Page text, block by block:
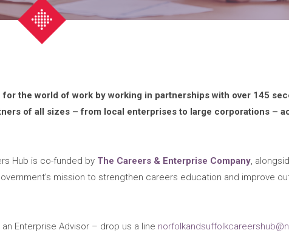
the world of work by working in partnerships with over 145
of all sizes – from local enterprises to large corporations –
Hub is co-funded by The Careers & Enterprise Company,
mission to strengthen careers education and improve
Enterprise Advisor – drop us a line